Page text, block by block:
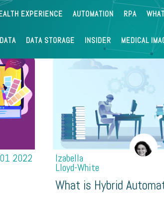
EXPERIENCE AUTOMATION RPA
DATA DATA STORAGE INSIDER MEDICAL
2022 Izabella
Lloyd-White
What is Hybrid